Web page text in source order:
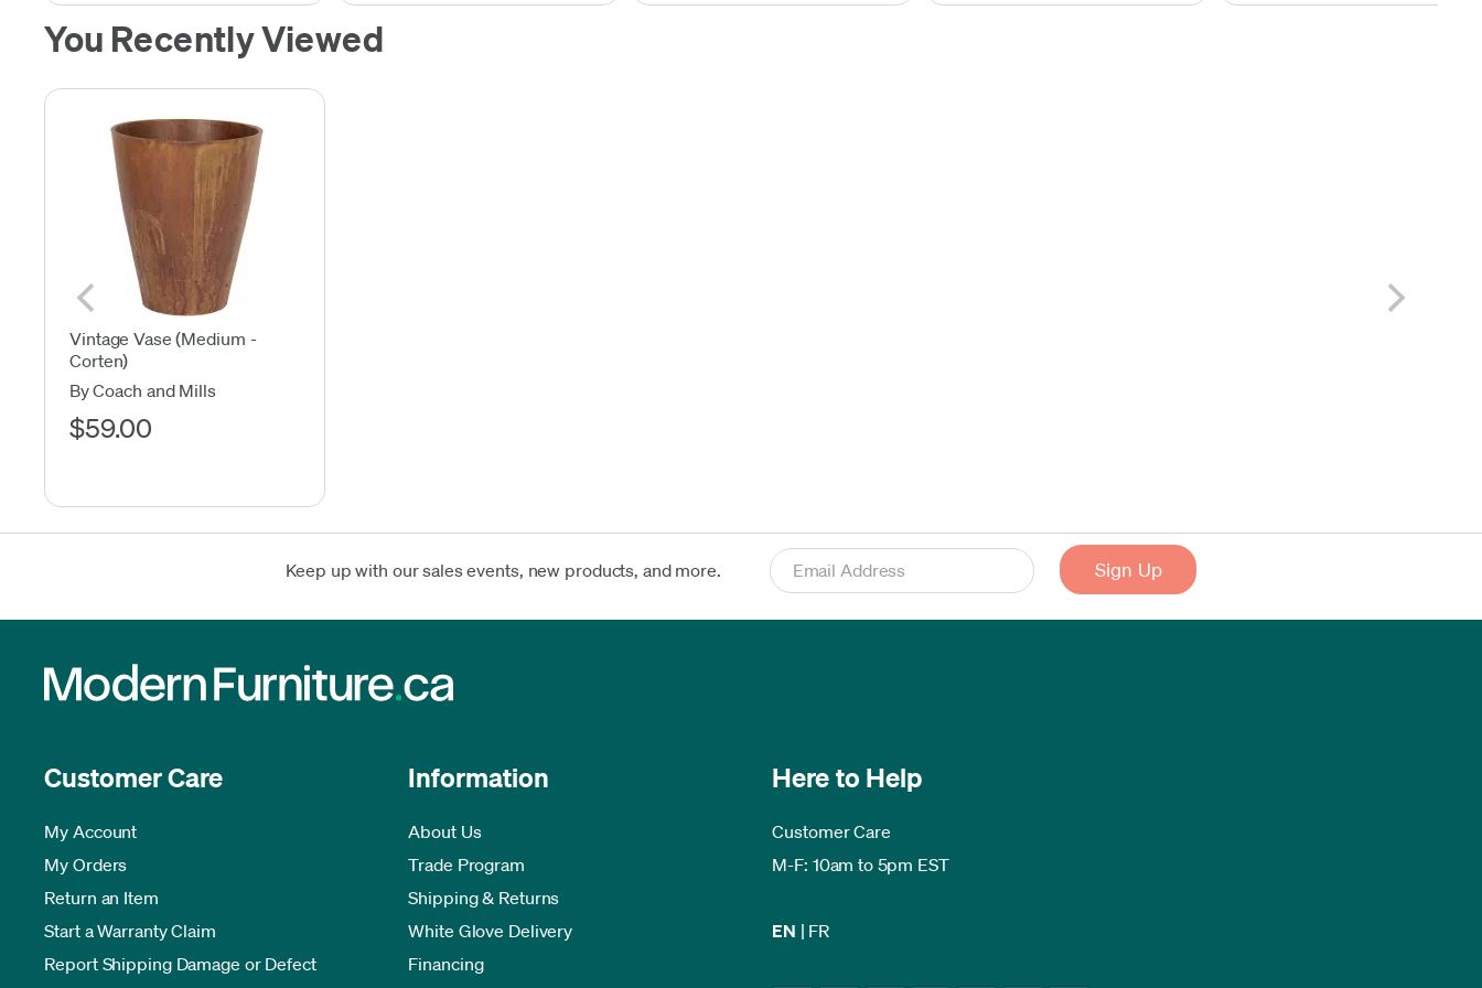
You Recently Viewed
Vintage Vase (Medium -
Corten)
By Coach and Mills
$59.00
Keep up with our sales events, new products, and more.
Customer Care
My Account
My Orders
Return an Item
Start a Warranty Claim
Report Shipping Damage or Defect
Information
About Us
Trade Program
Shipping & Returns
White Glove Delivery
Financing
Here to Help
Customer Care
M-F: 10am to 5pm EST
EN | FR